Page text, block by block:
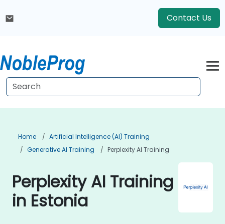
Contact Us
Home
Artificial Intelligence (AI) Training
Generative AI Training
Perplexity AI Training
Perplexity AI Training
in Estonia